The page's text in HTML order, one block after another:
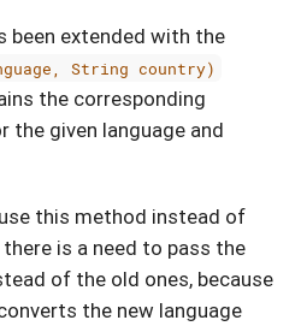
been extended with the
String country)
the corresponding
the given language and
this method instead of
is a need to pass the
of the old ones, because
the new language